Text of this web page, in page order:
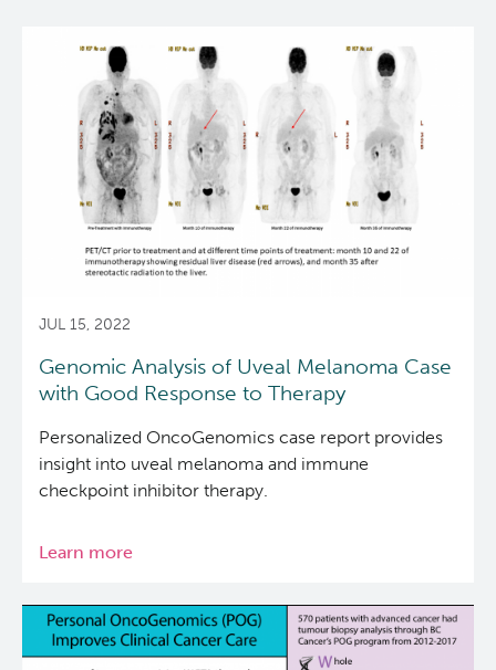
JUL 15, 2022
Genomic Analysis of Uveal Melanoma Case
with Good Response to Therapy
Personalized OncoGenomics case report provides
insight into uveal melanoma and immune
checkpoint inhibitor therapy.
Learn more
Analysis
of
Uveal
Drug Discovery
Frequently Asked Questions
Services Request Form
User Guides
For patients & public
For medical professionals
For scientists
POG Publications
ORCA: Omics Research Container Architecture
Glossary
Brand Guidelines
Annual Reports
News & Events
News
Timeline
Events
Opportunities
Students & Trainees
Careers
Contact Us